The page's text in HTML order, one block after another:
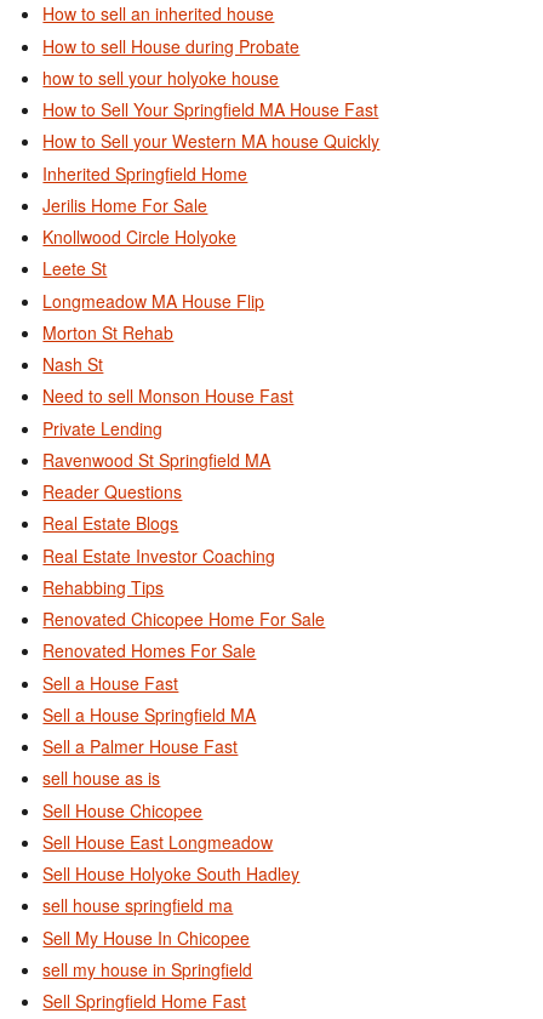
How to sell an inherited house
How to sell House during Probate
how to sell your holyoke house
How to Sell Your Springfield MA House Fast
How to Sell your Western MA house Quickly
Inherited Springfield Home
Jerilis Home For Sale
Knollwood Circle Holyoke
Leete St
Longmeadow MA House Flip
Morton St Rehab
Nash St
Need to sell Monson House Fast
Private Lending
Ravenwood St Springfield MA
Reader Questions
Real Estate Blogs
Real Estate Investor Coaching
Rehabbing Tips
Renovated Chicopee Home For Sale
Renovated Homes For Sale
Sell a House Fast
Sell a House Springfield MA
Sell a Palmer House Fast
sell house as is
Sell House Chicopee
Sell House East Longmeadow
Sell House Holyoke South Hadley
sell house springfield ma
Sell My House In Chicopee
sell my house in Springfield
Sell Springfield Home Fast